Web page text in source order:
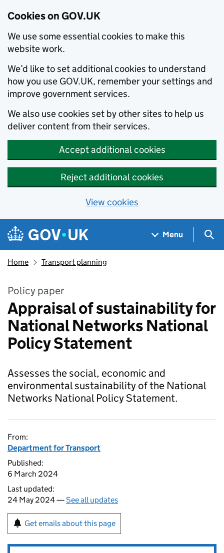
Cookies on GOV.UK
We use some essential cookies to make this
website work.
We’d like to set additional cookies to understand
how you use GOV.UK, remember your settings and
improve government services.
We also use cookies set by other sites to help us
deliver content from their services.
Accept additional cookies
Reject additional cookies
View cookies
Skip to main content
Navigation menu
Menu
Home Transport planning
Policy paper
Appraisal of sustainability for
National Networks National
Policy Statement
Assesses the social, economic and
environmental sustainability of the National
Networks National Policy Statement.
From:
Department for Transport
Published:
6 March 2024
Last updated:
24 May 2024 —See all updates
Get emails about this page